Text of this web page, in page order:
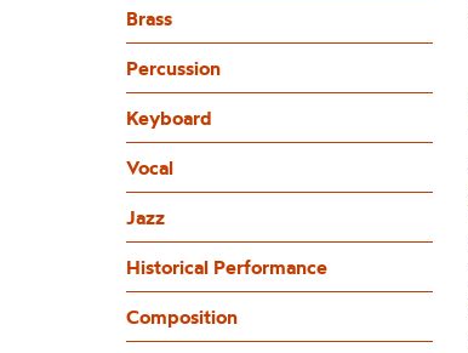
Brass
Percussion
Keyboard
Vocal
Jazz
Historical Performance
Composition